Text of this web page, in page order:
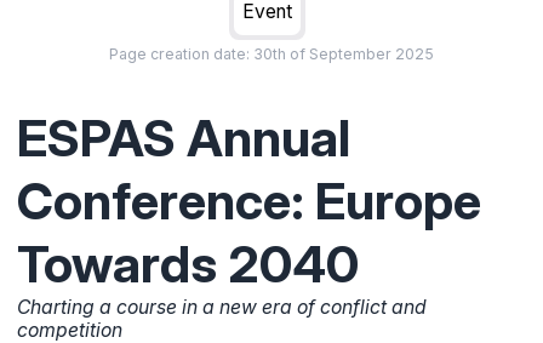
Event
Page creation date: 30th of September 2025
ESPAS Annual
Conference: Europe
Towards 2040
Charting a course in a new era of conflict and
competition